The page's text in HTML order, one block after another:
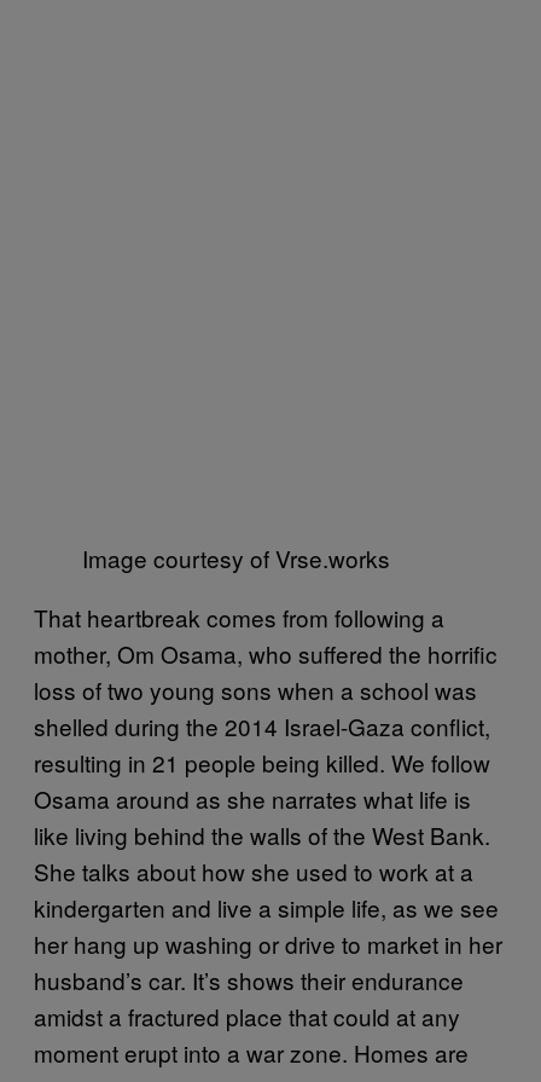
Image courtesy of Vrse.works
That heartbreak comes from following a
mother, Om Osama, who suffered the horrific
loss of two young sons when a school was
shelled during the 2014 Israel-Gaza conflict,
resulting in 21 people being killed. We follow
Osama around as she narrates what life is
like living behind the walls of the West Bank.
She talks about how she used to work at a
kindergarten and live a simple life, as we see
her hang up washing or drive to market in her
husband’s car. It’s shows their endurance
amidst a fractured place that could at any
moment erupt into a war zone. Homes are